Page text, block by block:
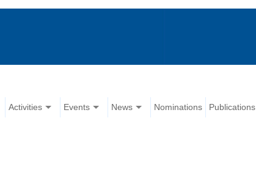
Activities Events News Nominations Publications